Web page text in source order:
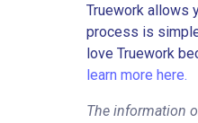
Truework allows
process is
love Truework
learn more here.
The information